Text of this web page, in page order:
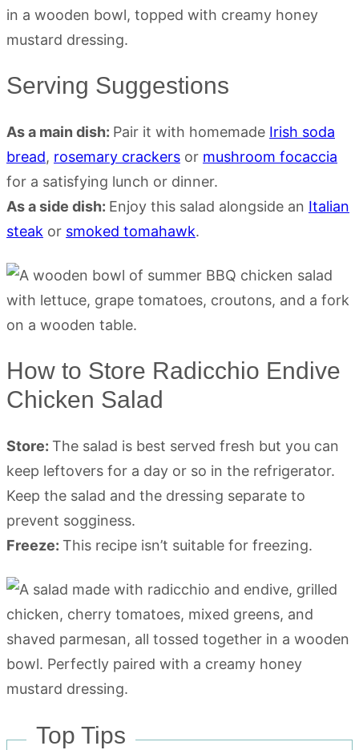
Serving Suggestions
As a main dish: Pair it with homemade Irish soda
bread, rosemary crackers or mushroom focaccia
for a satisfying lunch or dinner.
As a side dish: Enjoy this salad alongside an Italian
steak or smoked tomahawk.
How to Store Radicchio Endive
Chicken Salad
Store: The salad is best served fresh but you can
keep leftovers for a day or so in the refrigerator.
Keep the salad and the dressing separate to
prevent sogginess.
Freeze: This recipe isn’t suitable for freezing.
Top Tips